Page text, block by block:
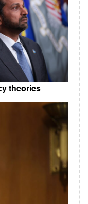
theories